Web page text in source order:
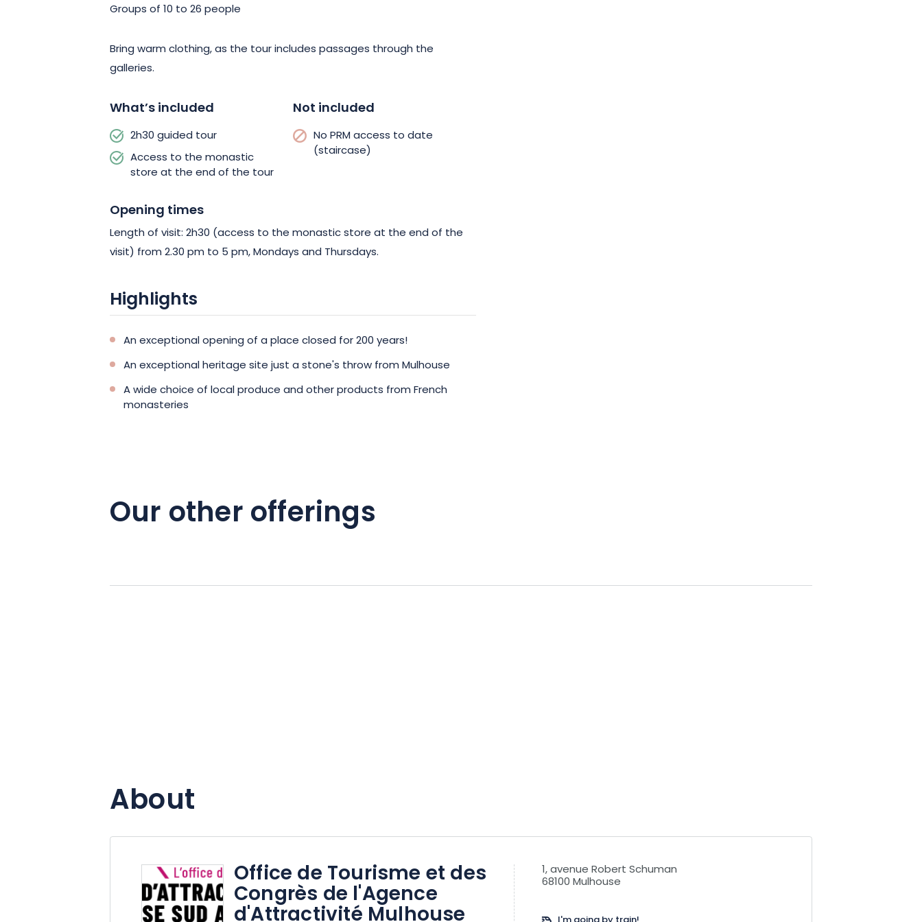
Groups of 10 to 26 people
Bring warm clothing, as the tour includes passages through the
galleries.
What’s included
2h30 guided tour
Access to the monastic
store at the end of the tour
Not included
No PRM access to date
(staircase)
Opening times
Length of visit: 2h30 (access to the monastic store at the end of the
visit) from 2.30 pm to 5 pm, Mondays and Thursdays.
Highlights
An exceptional opening of a place closed for 200 years!
An exceptional heritage site just a stone's throw from Mulhouse
A wide choice of local produce and other products from French
monasteries
Our other offerings
About
Office de Tourisme et des
Congrès de l'Agence
1, avenue Robert Schuman
68100 Mulhouse